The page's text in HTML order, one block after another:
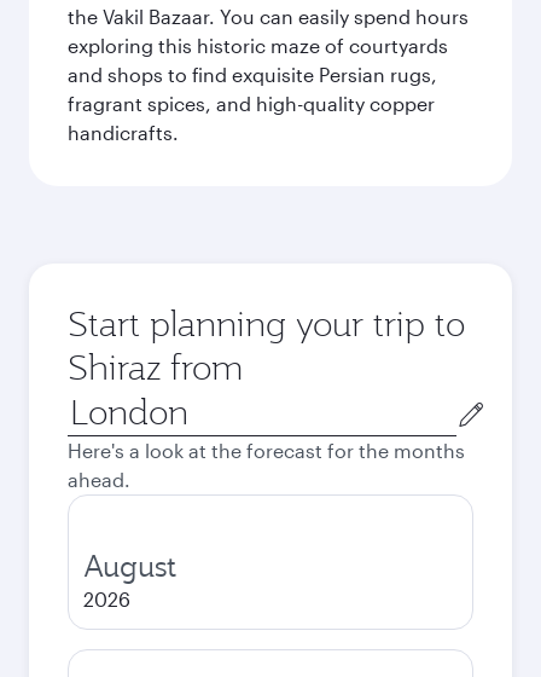
the Vakil Bazaar. You can easily spend hours
exploring this historic maze of courtyards
and shops to find exquisite Persian rugs,
fragrant spices, and high-quality copper
handicrafts.
Start planning your trip to
Shiraz from
Origin
city
Here's a look at the forecast for the months
ahead.
August
2026